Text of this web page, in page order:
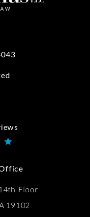
on the phone at
Floor
19102